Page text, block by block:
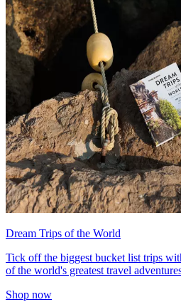
Dream Trips of the World
Tick off the biggest bucket list trips
of the world's greatest travel
Shop now